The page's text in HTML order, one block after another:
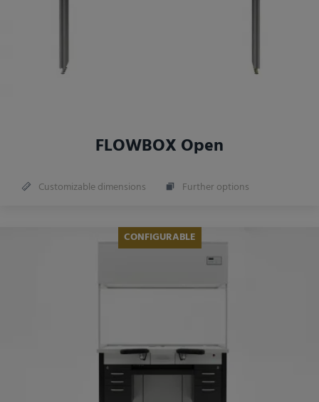
FLOWBOX Open
Customizable dimensions Further options
CONFIGURABLE